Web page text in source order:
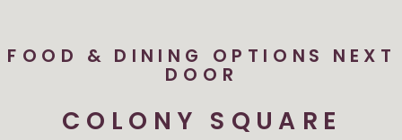
COLONY SQUARE
FOOD & DINING OPTIONS NEXT
DOOR